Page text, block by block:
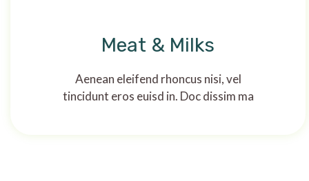
Meat & Milks
Aenean eleifend rhoncus nisi, vel
tincidunt eros euisd in. Doc dissim ma